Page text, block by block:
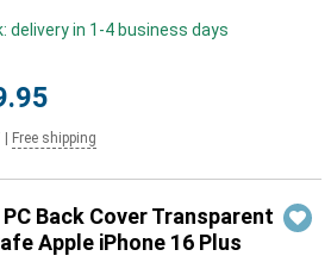
delivery in 1-4 business days
Free shipping
Back Cover Transparent
Apple iPhone 16 Plus